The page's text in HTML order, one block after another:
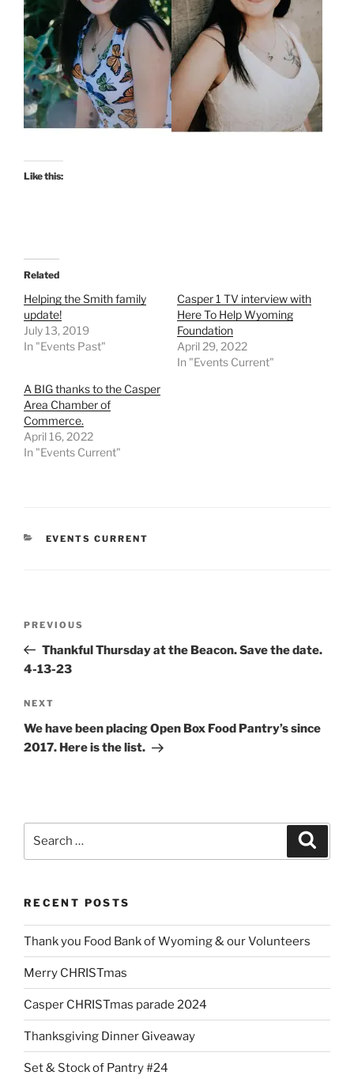
Like this:
Related
Helping the Smith family
update!
July 13, 2019
In "Events Past"
Casper 1 TV interview with
Here To Help Wyoming
Foundation
April 29, 2022
In "Events Current"
A BIG thanks to the Casper
Area Chamber of
Commerce.
April 16, 2022
In "Events Current"
CATEGORIES
EVENTS CURRENT
Previous
Post
PREVIOUS
Thankful Thursday at the Beacon. Save the date.
4-13-23
Next
Post
NEXT
We have been placing Open Box Food Pantry’s since
2017. Here is the list.
RECENT POSTS
Thank you Food Bank of Wyoming & our Volunteers
Merry CHRISTmas
Casper CHRISTmas parade 2024
Thanksgiving Dinner Giveaway
Set & Stock of Pantry #24